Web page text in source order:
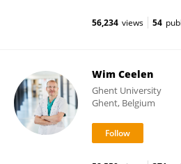
56,234 views 54
Wim Ceelen
Ghent University
Ghent, Belgium